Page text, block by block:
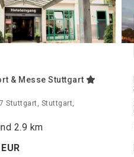
& Messe Stuttgart
Stuttgart, Stuttgart,
2.9 km
EUR